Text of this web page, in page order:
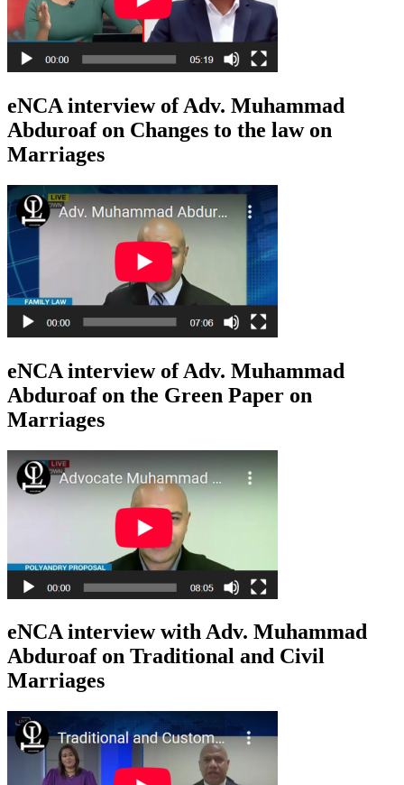
eNCA interview of Adv. Muhammad
Abduroaf on Changes to the law on
Marriages
eNCA interview of Adv. Muhammad
Abduroaf on the Green Paper on
Marriages
eNCA interview with Adv. Muhammad
Abduroaf on Traditional and Civil
Marriages